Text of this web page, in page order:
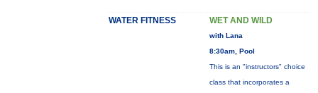
WATER FITNESS WET AND WILD
with Lana
8:30am, Pool
This is an "instructors" choice
class that incorporates a